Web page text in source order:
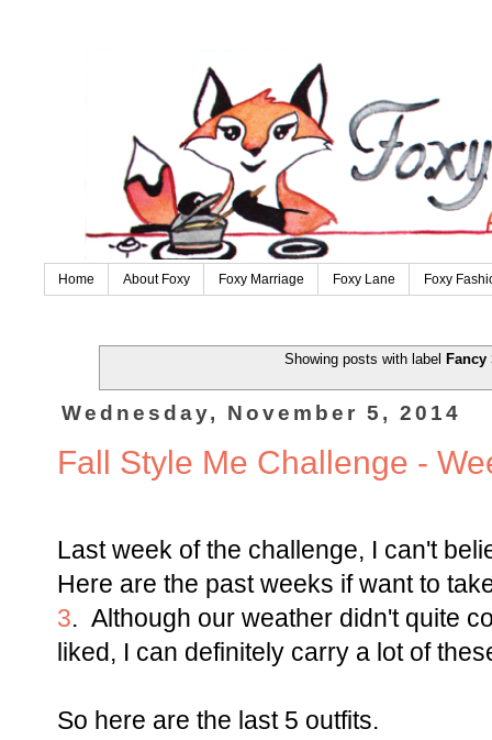
Home About Foxy Foxy Marriage Foxy Lane Foxy
Showing posts with label Fancy
Wednesday, November 5, 2014
Fall Style Me Challenge -
Last week of the challenge, I can't
Here are the past weeks if want to
3. Although our weather didn't quite
liked, I can definitely carry a lot of
So here are the last 5 outfits.